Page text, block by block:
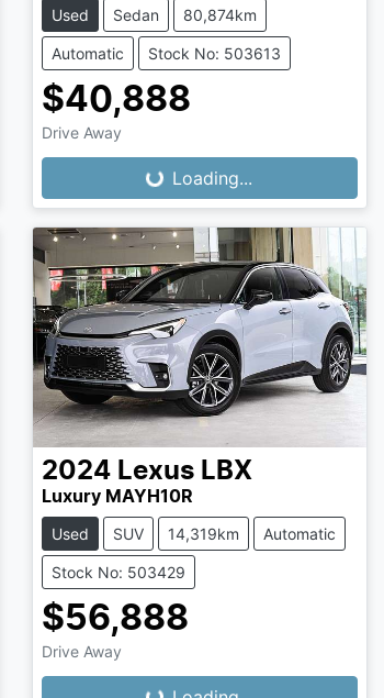
Used Sedan 80,874km
Automatic Stock No: 503613
$40,888
Drive Away
Loading... Loading...
2024 Lexus LBX
Luxury MAYH10R
Used SUV 14,319km Automatic
Stock No: 503429
$56,888
Drive Away
Loading...